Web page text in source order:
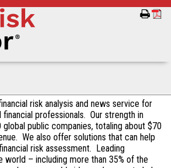
risk analysis and news service for
financial professionals. Our strength in
public companies, totaling about $70
We also offer solutions that can help
risk assessment. Leading
world – including more than 35% of the